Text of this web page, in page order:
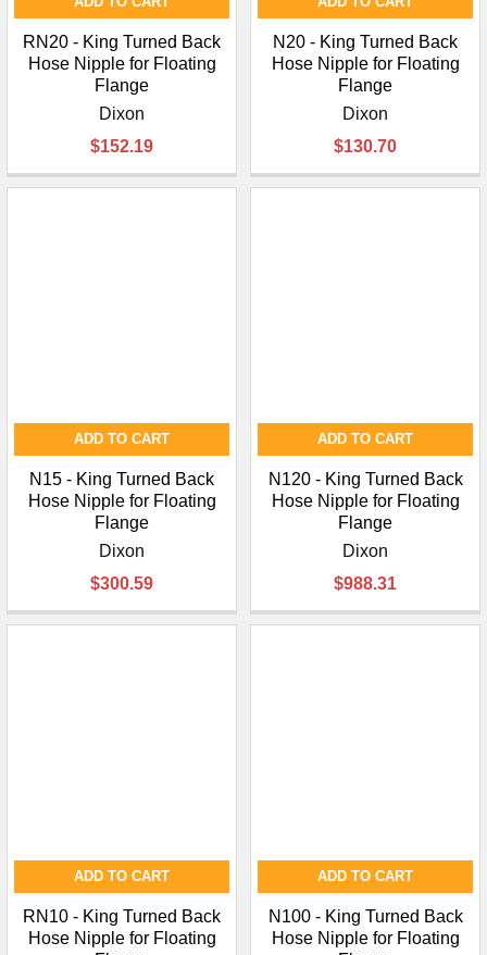
RN20 - King Turned Back
Hose Nipple for Floating
Flange
Dixon
$152.19
N20 - King Turned Back
Hose Nipple for Floating
Flange
Dixon
$130.70
ADD TO CART
N15 - King Turned Back
Hose Nipple for Floating
Flange
Dixon
$300.59
ADD TO CART
N120 - King Turned Back
Hose Nipple for Floating
Flange
Dixon
$988.31
ADD TO CART
RN10 - King Turned Back
Hose Nipple for Floating
ADD TO CART
N100 - King Turned Back
Hose Nipple for Floating